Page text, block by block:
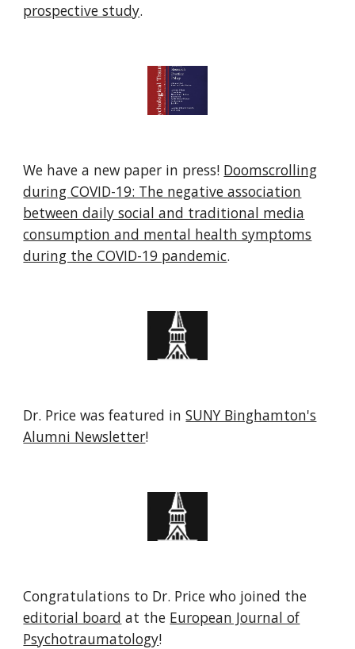
prospective study.
We have a new paper in press! Doomscrolling
during COVID-19: The negative association
between daily social and traditional media
consumption and mental health symptoms
during the COVID-19 pandemic.
Dr. Price was featured inSUNY Binghamton's
Alumni Newsletter!
Congratulations to Dr. Price who joined the
editorial board at the European Journal of
Psychotraumatology!